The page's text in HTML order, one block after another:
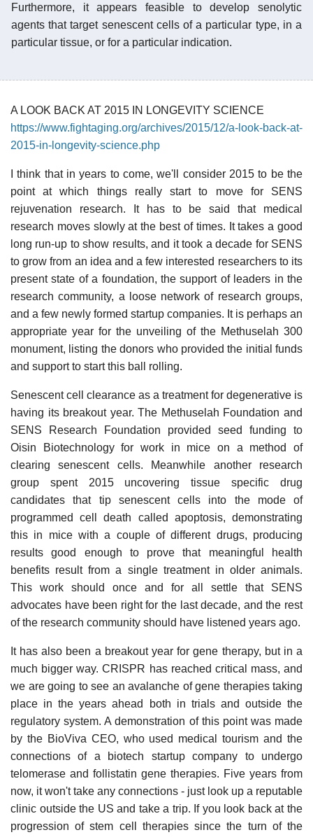
Furthermore, it appears feasible to develop senolytic
agents that target senescent cells of a particular type, in a
particular tissue, or for a particular indication.
A LOOK BACK AT 2015 IN LONGEVITY SCIENCE
https://www.fightaging.org/archives/2015/12/a-look-back-at-
2015-in-longevity-science.php
I think that in years to come, we'll consider 2015 to be the
point at which things really start to move for SENS
rejuvenation research. It has to be said that medical
research moves slowly at the best of times. It takes a good
long run-up to show results, and it took a decade for SENS
to grow from an idea and a few interested researchers to its
present state of a foundation, the support of leaders in the
research community, a loose network of research groups,
and a few newly formed startup companies. It is perhaps an
appropriate year for the unveiling of the Methuselah 300
monument, listing the donors who provided the initial funds
and support to start this ball rolling.
Senescent cell clearance as a treatment for degenerative is
having its breakout year. The Methuselah Foundation and
SENS Research Foundation provided seed funding to
Oisin Biotechnology for work in mice on a method of
clearing senescent cells. Meanwhile another research
group spent 2015 uncovering tissue specific drug
candidates that tip senescent cells into the mode of
programmed cell death called apoptosis, demonstrating
this in mice with a couple of different drugs, producing
results good enough to prove that meaningful health
benefits result from a single treatment in older animals.
This work should once and for all settle that SENS
advocates have been right for the last decade, and the rest
of the research community should have listened years ago.
It has also been a breakout year for gene therapy, but in a
much bigger way. CRISPR has reached critical mass, and
we are going to see an avalanche of gene therapies taking
place in the years ahead both in trials and outside the
regulatory system. A demonstration of this point was made
by the BioViva CEO, who used medical tourism and the
connections of a biotech startup company to undergo
telomerase and follistatin gene therapies. Five years from
now, it won't take any connections - just look up a reputable
clinic outside the US and take a trip. If you look back at the
progression of stem cell therapies since the turn of the